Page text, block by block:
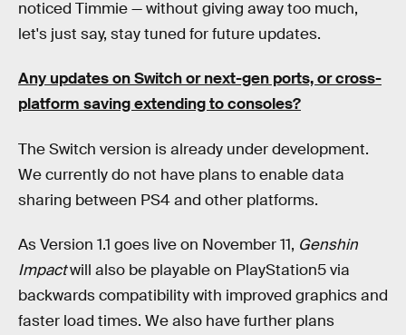
noticed Timmie — without giving away too much,
let's just say, stay tuned for future updates.
Any updates on Switch or next-gen ports, or cross-
platform saving extending to consoles?
The Switch version is already under development.
We currently do not have plans to enable data
sharing between PS4 and other platforms.
As Version 1.1 goes live on November 11, Genshin
Impactwill also be playable on PlayStation5 via
backwards compatibility with improved graphics and
faster load times. We also have further plans